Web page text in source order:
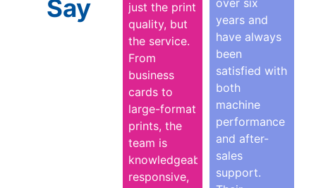
Say
just the print
quality, but
the service.
From
business
cards to
large-format
prints, the
team is
knowledgeable,
responsive,
over six
years and
have always
been
satisfied with
both
machine
performance
and after-
sales
support.